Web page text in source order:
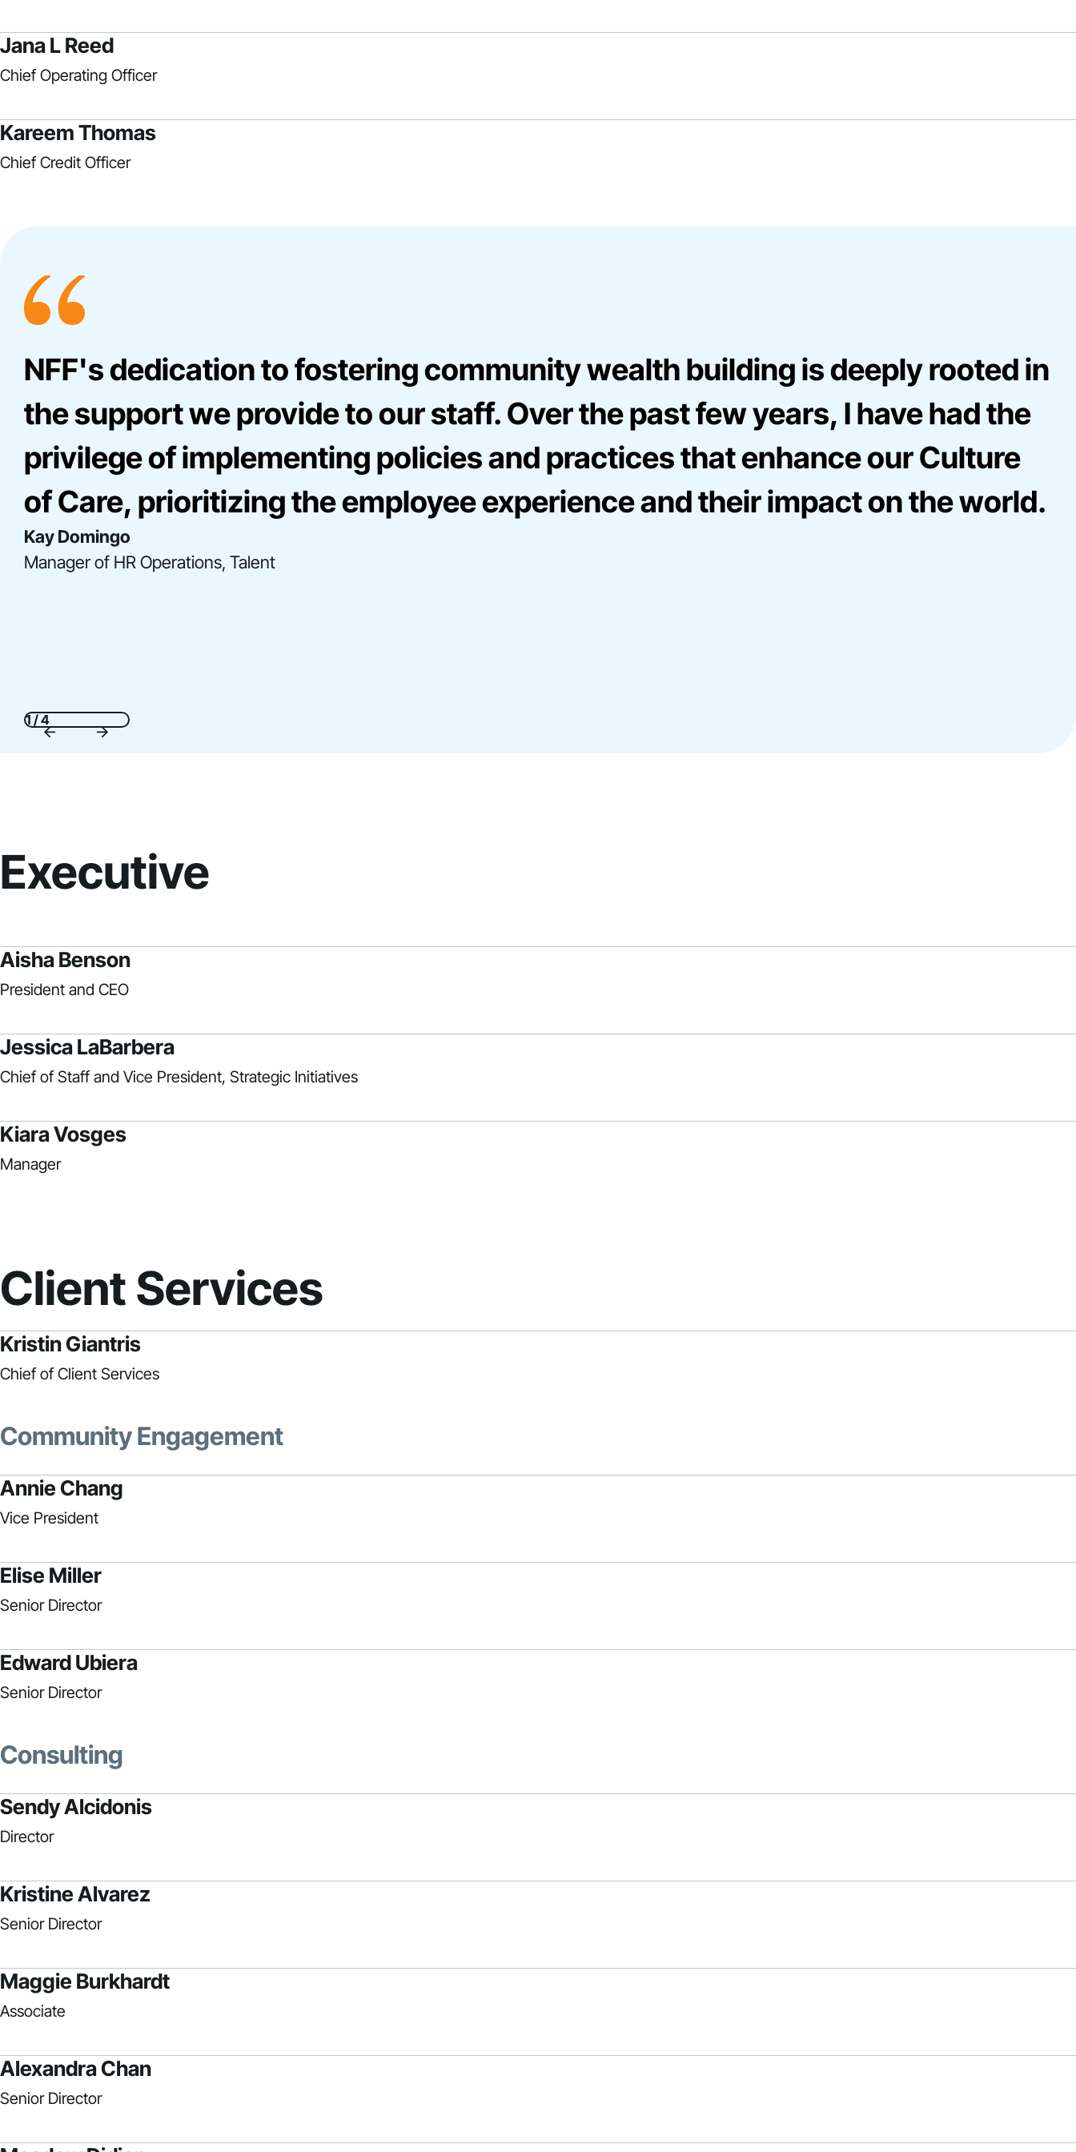
Jana L Reed
Chief Operating Officer
Kareem Thomas
Chief Credit Officer
NFF's dedication to fostering community wealth building is deeply rooted in
the support we provide to our staff. Over the past few years, I have had the
privilege of implementing policies and practices that enhance our Culture
of Care, prioritizing the employee experience and their impact on the world.
Kay Domingo
Manager of HR Operations, Talent
Bre Onna Mathis-Perez
Director, Consulting
Elise Miller
Senior Director, Community Engagement
1 / 4
Executive
Aisha Benson
President and CEO
Jessica LaBarbera
Chief of Staff and Vice President, Strategic Initiatives
Kiara Vosges
Manager
Client Services
Kristin Giantris
Chief of Client Services
Community Engagement
Annie Chang
Vice President
Elise Miller
Senior Director
Edward Ubiera
Senior Director
Consulting
Sendy Alcidonis
Director
Kristine Alvarez
Senior Director
Maggie Burkhardt
Associate
Alexandra Chan
Senior Director